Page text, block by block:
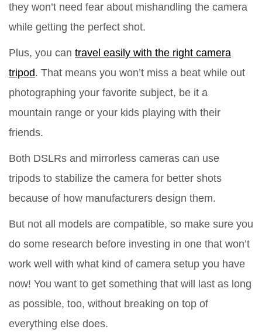
they won’t need fear about mishandling the camera
while getting the perfect shot.
Plus, you can travel easily with the right camera
tripod. That means you won’t miss a beat while out
photographing your favorite subject, be it a
mountain range or your kids playing with their
friends.
Both DSLRs and mirrorless cameras can use
tripods to stabilize the camera for better shots
because of how manufacturers design them.
But not all models are compatible, so make sure you
do some research before investing in one that won’t
work well with what kind of camera setup you have
now! You want to get something that will last as long
as possible, too, without breaking on top of
everything else does.